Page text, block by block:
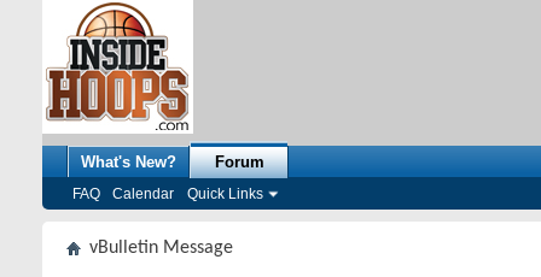
What's New? Forum
FAQ Calendar Quick Links
vBulletin Message